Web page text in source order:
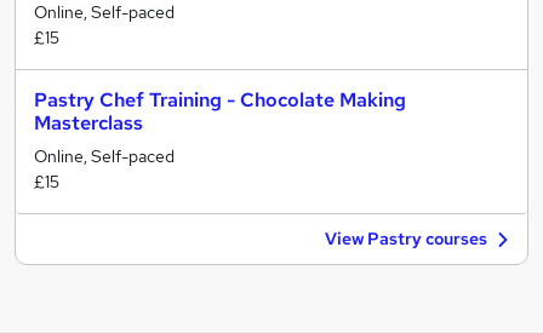
Online, Self-paced
£15
Pastry Chef Training - Chocolate Making
Masterclass
Online, Self-paced
£15
View Pastry courses